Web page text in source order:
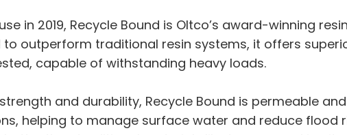
in 2019, Recycle Bound is Oltco’s award-winning
to outperform traditional resin systems, it offers
capable of withstanding heavy loads.
and durability, Recycle Bound is permeable
helping to manage surface water and reduce flood